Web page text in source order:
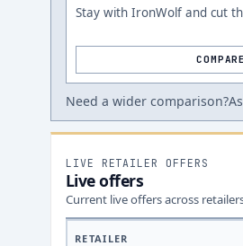
Stay with IronWolf and cut
Need a wider comparison?
LIVE RETAILER OFFERS
Live offers
Current live offers across
RETAILER